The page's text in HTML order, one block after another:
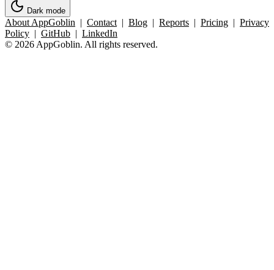
Dark mode
About AppGoblin | Contact | Blog | Reports | Pricing | Privacy
Policy | GitHub | LinkedIn
© 2026 AppGoblin. All rights reserved.